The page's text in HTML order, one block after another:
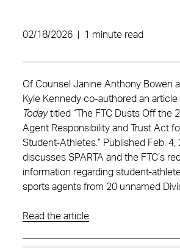
02/18/2026 1 minute read
Of Counsel Janine Anthony Bowen
Kyle Kennedy co-authored an
Todaytitled “The FTC Dusts Off the
Agent Responsibility and Trust Act
Student-Athletes.” Published Feb. 4,
discusses SPARTA and the FTC’s
information regarding student-
sports agents from 20 unnamed
Read the article